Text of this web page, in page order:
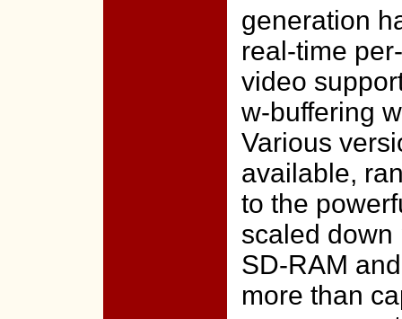
generation
real-time
video
w-buffering
Various
available,
to the
scaled down
SD-RAM
more than